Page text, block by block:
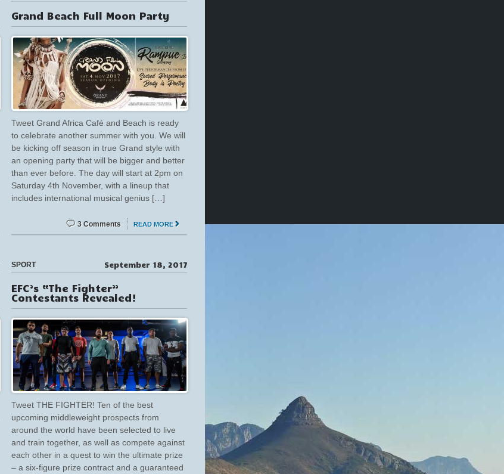
Grand Beach Full Moon Party
Tweet Grand Africa Café and Beach is ready
to celebrate another summer with you. We will
be kicking off season in true Grand style with
an opening party that will be bigger and better
than ever before. The day will start at 2pm on
Saturday 4th November, with a lineup that
includes international musical genius […]
READ MORE
3 Comments
SPORT September 18, 2017
EFC’s “The Fighter”
Contestants Revealed!
Tweet THE FIGHTER! Ten of the best
upcoming middleweight prospects from
around the world have been selected to live
and train together, as well as compete against
each other in a quest to win the ultimate prize
– a six-figure prize contract and a guaranteed